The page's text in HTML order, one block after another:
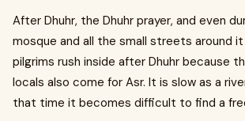
After Dhuhr, the Dhuhr prayer, and even
mosque and all the small streets around it
pilgrims rush inside after Dhuhr because
locals also come for Asr. It is slow as a
that time it becomes difficult to find a